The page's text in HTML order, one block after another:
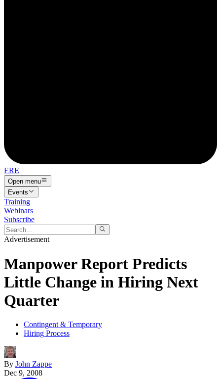
ERE
Open menu
Events
Training
Webinars
Subscribe
Advertisement
Manpower Report Predicts
Little Change in Hiring Next
Quarter
Contingent & Temporary
Hiring Process
By John Zappe
Dec 9, 2008